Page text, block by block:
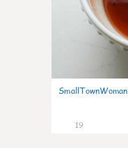
SmallTownWoman
19